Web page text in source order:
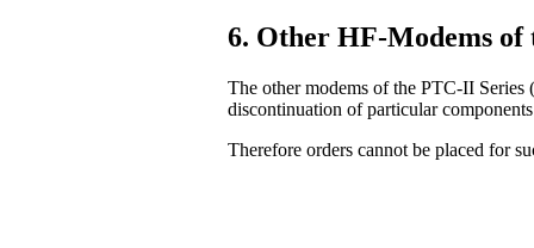
6. Other HF-Modems of
The other modems of the PTC-II
discontinuation of particular
Therefore orders cannot be placed for